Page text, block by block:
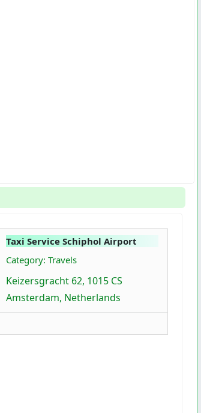
Taxi Service Schiphol Airport
Category: Travels
Keizersgracht 62, 1015 CS
Amsterdam, Netherlands